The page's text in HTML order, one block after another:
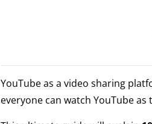
YouTube as a video sharing
everyone can watch YouTube